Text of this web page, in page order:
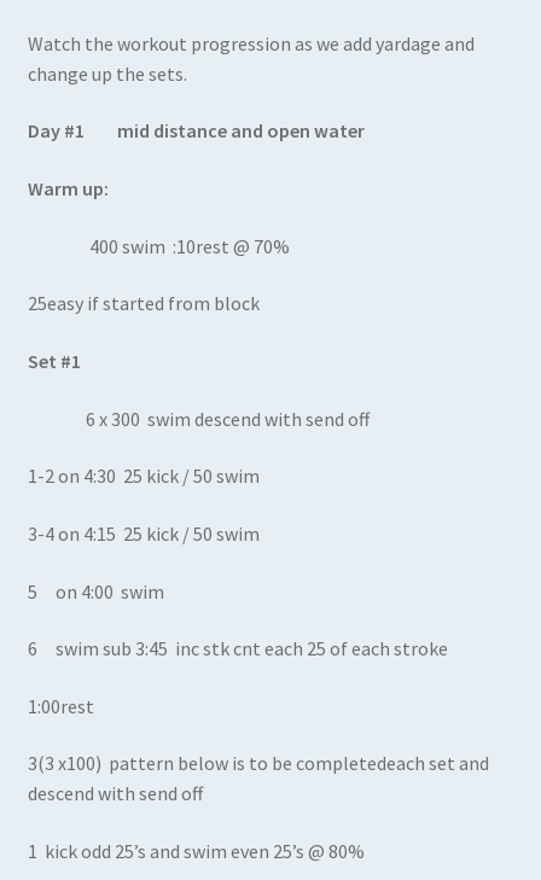
Watch the workout progression as we add yardage and
change up the sets.
Day #1 mid distance and open water
Warm up:
400 swim :10rest @ 70%
25easy if started from block
Set #1
6 x 300 swim descend with send off
1-2 on 4:30 25 kick / 50 swim
3-4 on 4:15 25 kick / 50 swim
5 on 4:00 swim
6 swim sub 3:45 inc stk cnt each 25 of each stroke
1:00rest
3(3 x100) pattern below is to be completedeach set and
descend with send off
1 kick odd 25’s and swim even 25’s @ 80%